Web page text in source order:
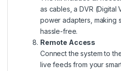
as cables, a DVR
power adapters, making
hassle-free.
Remote Access
Connect the system to
live feeds from your